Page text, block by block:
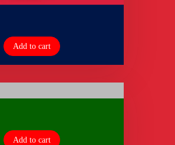
Add to cart
Add to cart